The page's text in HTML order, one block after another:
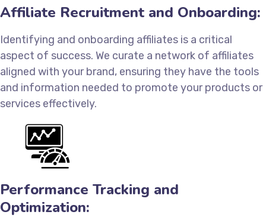
Affiliate Recruitment and Onboarding:
Identifying and onboarding affiliates is a critical
aspect of success. We curate a network of affiliates
aligned with your brand, ensuring they have the tools
and information needed to promote your products or
services effectively.
Performance Tracking and
Optimization: